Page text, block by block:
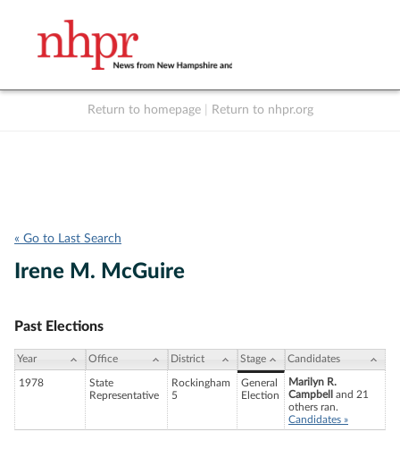
Return to homepage Return to nhpr.org
« Go to Last Search
Irene M. McGuire
Past Elections
Year Office District Stage Candidates
1978
State
Representative
Rockingham
5
General
Election
Marilyn R.
Campbell
and 21
others ran.
Candidates »